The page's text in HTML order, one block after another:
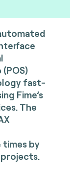
fast-
Fime’s
The
times by